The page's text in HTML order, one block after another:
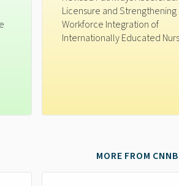
Licensure and Strengthening
Workforce Integration of
Internationally Educated
MORE FROM CNNB